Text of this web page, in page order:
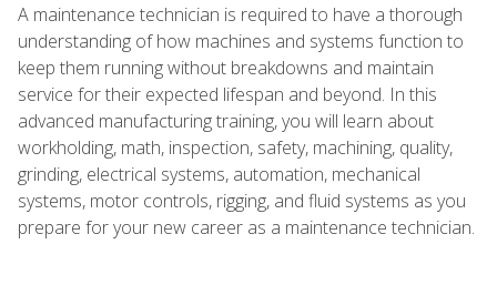
A maintenance technician is required to have a thorough
understanding of how machines and systems function to
keep them running without breakdowns and maintain
service for their expected lifespan and beyond. In this
advanced manufacturing training, you will learn about
workholding, math, inspection, safety, machining, quality,
grinding, electrical systems, automation, mechanical
systems, motor controls, rigging, and fluid systems as you
prepare for your new career as a maintenance technician.